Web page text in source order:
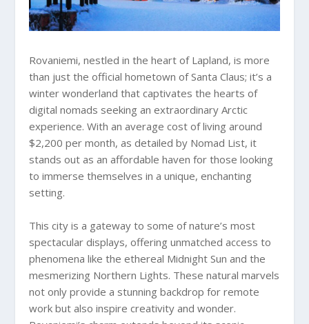
Rovaniemi, nestled in the heart of Lapland, is more
than just the official hometown of Santa Claus; it’s a
winter wonderland that captivates the hearts of
digital nomads seeking an extraordinary Arctic
experience. With an average cost of living around
$2,200 per month, as detailed by Nomad List, it
stands out as an affordable haven for those looking
to immerse themselves in a unique, enchanting
setting.
This city is a gateway to some of nature’s most
spectacular displays, offering unmatched access to
phenomena like the ethereal Midnight Sun and the
mesmerizing Northern Lights. These natural marvels
not only provide a stunning backdrop for remote
work but also inspire creativity and wonder.